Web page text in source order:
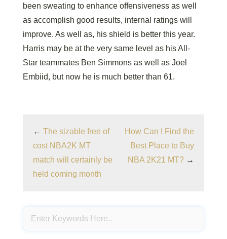
been sweating to enhance offensiveness as well
as accomplish good results, internal ratings will
improve. As well as, his shield is better this year.
Harris may be at the very same level as his All-
Star teammates Ben Simmons as well as Joel
Embiid, but now he is much better than 61.
← The sizable free of
cost NBA2K MT
match will certainly be
held coming month
How Can I Find the
Best Place to Buy
NBA 2K21 MT? →